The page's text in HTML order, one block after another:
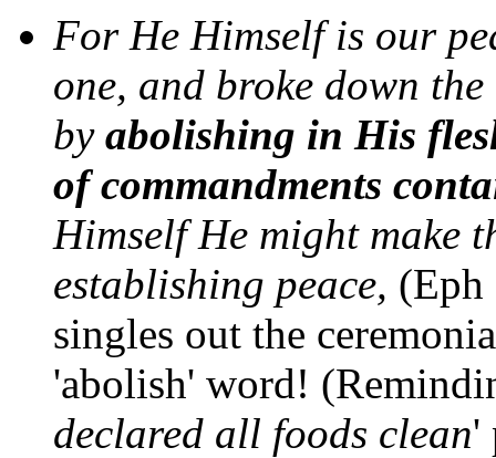
For He Himself is our
one, and broke down
byabolishing in His
of commandments
Himself He might make
establishing peace, (Eph
singles out the
'abolish' word!
declared all foods clean'